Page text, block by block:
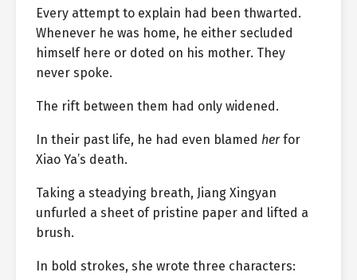
Every attempt to explain had been thwarted.
Whenever he was home, he either secluded
himself here or doted on his mother. They
never spoke.
The rift between them had only widened.
In their past life, he had even blamed herfor
Xiao Ya’s death.
Taking a steadying breath, Jiang Xingyan
unfurled a sheet of pristine paper and lifted a
brush.
In bold strokes, she wrote three characters: